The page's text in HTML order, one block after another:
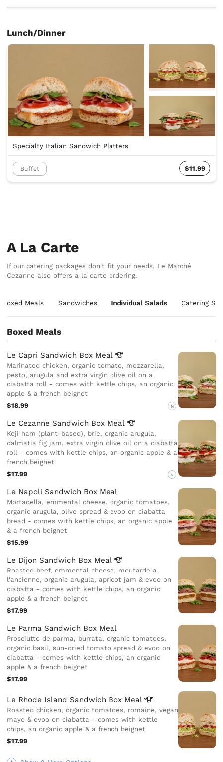
Lunch/Dinner
Specialty Italian Sandwich Platters
Buffet $11.99
A La Carte
If our catering packages don't fit your needs, Le Marché
Cezanne also offers a la carte ordering.
Boxed Meals Sandwiches Individual Salads Catering
Boxed Meals
Le Capri Sandwich Box Meal
Marinated chicken, organic tomato, mozzarella,
pesto, arugula and extra virgin olive oil on a
ciabatta roll - comes with kettle chips, an organic
apple & a french beignet
$18.99
N
Le Cezanne Sandwich Box Meal
Koji ham (plant-based), brie, organic arugula,
dalmatia fig jam, extra virgin olive oil on a ciabatta
roll - comes with kettle chips, an organic apple & a
french beignet
$17.99
V
Le Napoli Sandwich Box Meal
Mortadella, emmental cheese, organic tomatoes,
organic arugula, olive spread & evoo on ciabatta
bread - comes with kettle chips, an organic apple
& a french beignet
$15.99
Le Dijon Sandwich Box Meal
Roasted beef, emmental cheese, moutarde a
l'ancienne, organic arugula, apricot jam & evoo on
ciabatta - comes with kettle chips, an organic
apple & a french beignet
$17.99
Le Parma Sandwich Box Meal
Prosciutto de parma, burrata, organic tomatoes,
organic basil, sun-dried tomato spread & evoo on
ciabatta - comes with kettle chips, an organic
apple & a french beignet
$17.99
Le Rhode Island Sandwich Box Meal
Roasted chicken, organic tomatoes, romaine, vegan
mayo & evoo on ciabatta - comes with kettle
chips, an organic apple & a french beignet
$17.99